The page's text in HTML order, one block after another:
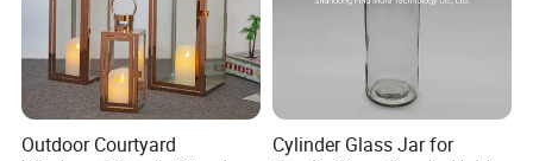
Outdoor Courtyard
Cylinder Glass Jar for